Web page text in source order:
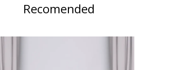
Recomended